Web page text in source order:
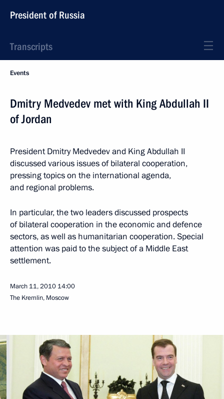
President of Russia
Transcripts
Events
Dmitry Medvedev met with King Abdullah II
of Jordan
President Dmitry Medvedev and King Abdullah II
discussed various issues of bilateral cooperation,
pressing topics on the international agenda,
and regional problems.
In particular, the two leaders discussed prospects
of bilateral cooperation in the economic and defence
sectors, as well as humanitarian cooperation. Special
attention was paid to the subject of a Middle East
settlement.
March 11, 2010 14:00
The Kremlin, Moscow